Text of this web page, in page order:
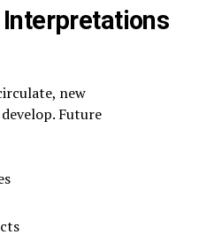
new
Future